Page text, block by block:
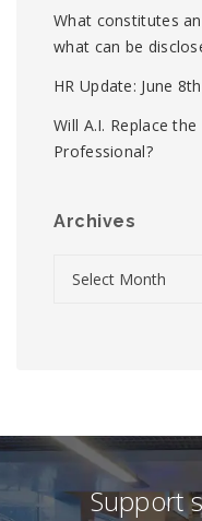
What constitutes
what can be
HR Update: June
Will A.I. Replace
Professional?
Archives
Support